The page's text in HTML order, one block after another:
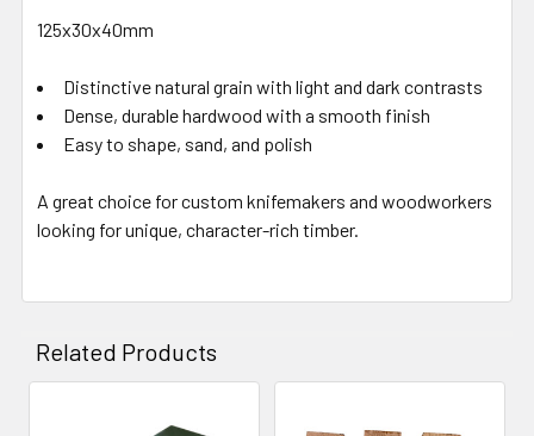
125x30x40mm
Distinctive natural grain with light and dark contrasts
Dense, durable hardwood with a smooth finish
Easy to shape, sand, and polish
A great choice for custom knifemakers and woodworkers
looking for unique, character-rich timber.
Related Products